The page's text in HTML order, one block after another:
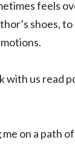
feels
shoes,
with us read
on a path